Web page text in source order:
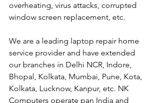
overheating, virus attacks, corrupted
window screen replacement, etc.
We are a leading laptop repair home
service provider and have extended
our branches in Delhi NCR, Indore,
Bhopal, Kolkata, Mumbai, Pune, Kota,
Kolkata, Lucknow, Kanpur, etc. NK
Computers operate pan India and